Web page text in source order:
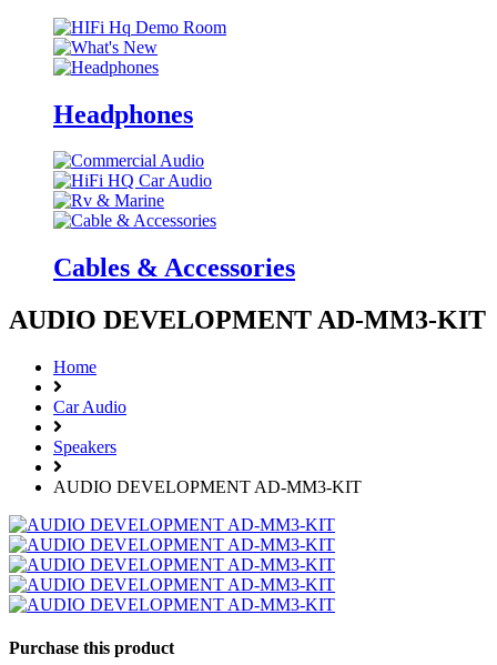
Headphones
Cables & Accessories
AUDIO DEVELOPMENT AD-MM3-KIT
Home
Car Audio
Speakers
AUDIO DEVELOPMENT AD-MM3-KIT
Purchase this product